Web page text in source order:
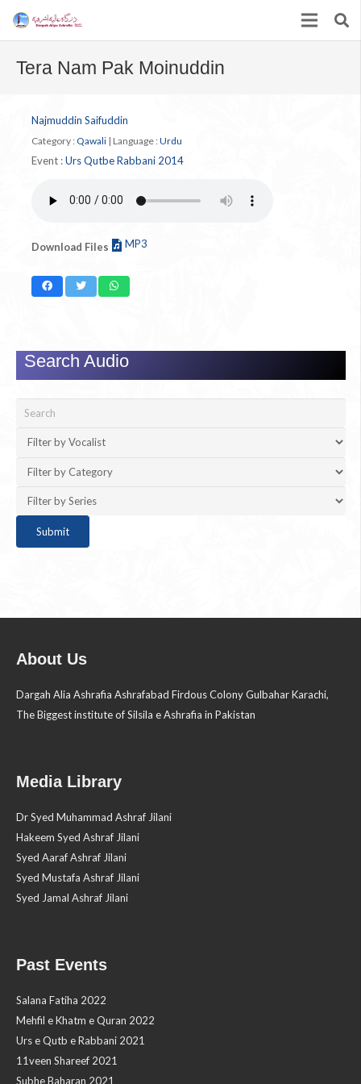
Tera Nam Pak Moinuddin
Najmuddin Saifuddin
Category : Qawali | Language : Urdu
Event :Urs Qutbe Rabbani 2014
Download Files MP3
Search Audio
About Us
Dargah Alia Ashrafia Ashrafabad Firdous Colony Gulbahar Karachi,
The Biggest institute of Silsila e Ashrafia in Pakistan
Media Library
Dr Syed Muhammad Ashraf Jilani
Hakeem Syed Ashraf Jilani
Syed Aaraf Ashraf Jilani
Syed Mustafa Ashraf Jilani
Syed Jamal Ashraf Jilani
Past Events
Salana Fatiha 2022
Mehfil e Khatm e Quran 2022
Urs e Qutb e Rabbani 2021
11veen Shareef 2021
Subhe Baharan 2021